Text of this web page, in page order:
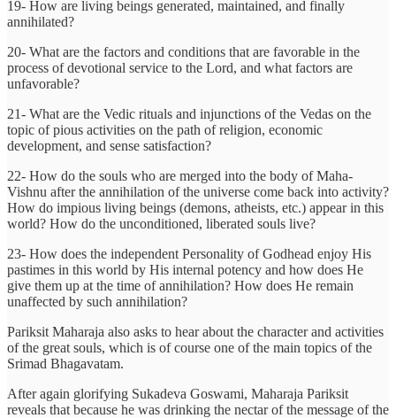
19- How are living beings generated, maintained, and finally
annihilated?
20- What are the factors and conditions that are favorable in the
process of devotional service to the Lord, and what factors are
unfavorable?
21- What are the Vedic rituals and injunctions of the Vedas on the
topic of pious activities on the path of religion, economic
development, and sense satisfaction?
22- How do the souls who are merged into the body of Maha-
Vishnu after the annihilation of the universe come back into activity?
How do impious living beings (demons, atheists, etc.) appear in this
world? How do the unconditioned, liberated souls live?
23- How does the independent Personality of Godhead enjoy His
pastimes in this world by His internal potency and how does He
give them up at the time of annihilation? How does He remain
unaffected by such annihilation?
Pariksit Maharaja also asks to hear about the character and activities
of the great souls, which is of course one of the main topics of the
Srimad Bhagavatam.
After again glorifying Sukadeva Goswami, Maharaja Pariksit
reveals that because he was drinking the nectar of the message of the